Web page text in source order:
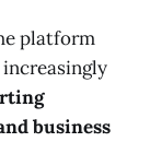
platform
business